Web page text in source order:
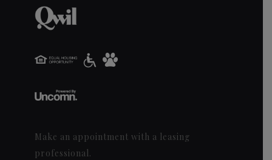
Make an appointment with a leasing
professional.